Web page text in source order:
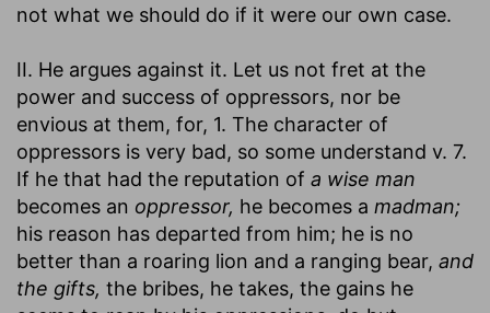
not what we should do if it were our own case.
II. He argues against it. Let us not fret at the
power and success of oppressors, nor be
envious at them, for, 1. The character of
oppressors is very bad, so some understand v. 7.
If he that had the reputation of a wise man
becomes an oppressor, he becomes a madman;
his reason has departed from him; he is no
better than a roaring lion and a ranging bear, and
the gifts, the bribes, he takes, the gains he